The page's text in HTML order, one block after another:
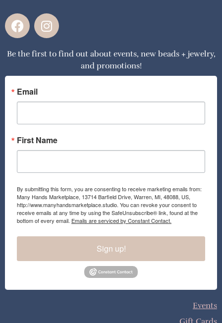
F
a
e
o
o
k
I
n
t
g
a
Be the first to find out about events, new beads + jewelry,
and promotions!
Email
First Name
By submitting this form, you are consenting to receive marketing emails from:
Many Hands Marketplace, 13714 Barfield Drive, Warren, MI, 48088, US,
http://www.manyhandsmarketplace.studio. You can revoke your consent to
receive emails at any time by using the SafeUnsubscribe® link, found at the
bottom of every email. Emails are serviced by Constant Contact.
Sign up!
Events